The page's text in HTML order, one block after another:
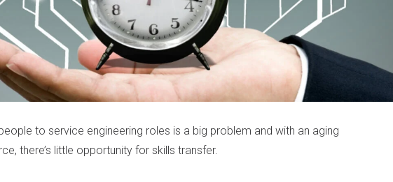
to service engineering roles is a big problem and with an aging
there’s little opportunity for skills transfer.